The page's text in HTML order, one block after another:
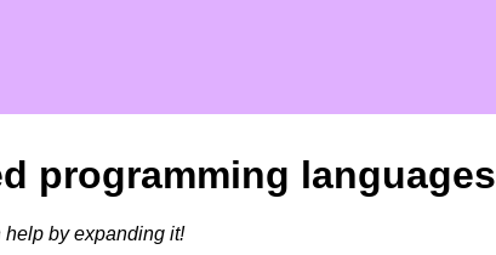
programming languages
by expanding it!